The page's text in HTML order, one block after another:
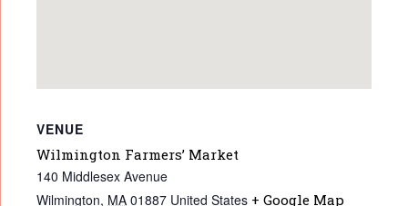
VENUE
Wilmington Farmers’ Market
140 Middlesex Avenue
Wilmington, MA 01887 United States + Google Map